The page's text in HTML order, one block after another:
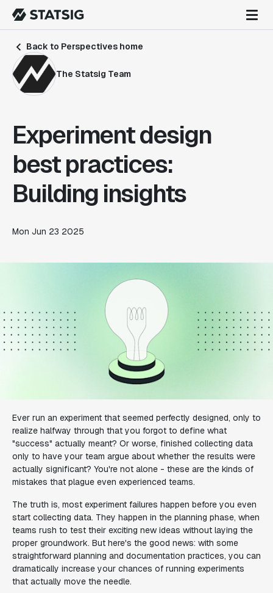
Back to Perspectives home
The Statsig Team
Experiment design
best practices:
Building insights
Mon Jun 23 2025
Ever run an experiment that seemed perfectly designed, only to
realize halfway through that you forgot to define what
"success" actually meant? Or worse, finished collecting data
only to have your team argue about whether the results were
actually significant? You're not alone - these are the kinds of
mistakes that plague even experienced teams.
The truth is, most experiment failures happen before you even
start collecting data. They happen in the planning phase, when
teams rush to test their exciting new ideas without laying the
proper groundwork. But here's the good news: with some
straightforward planning and documentation practices, you can
dramatically increase your chances of running experiments
that actually move the needle.